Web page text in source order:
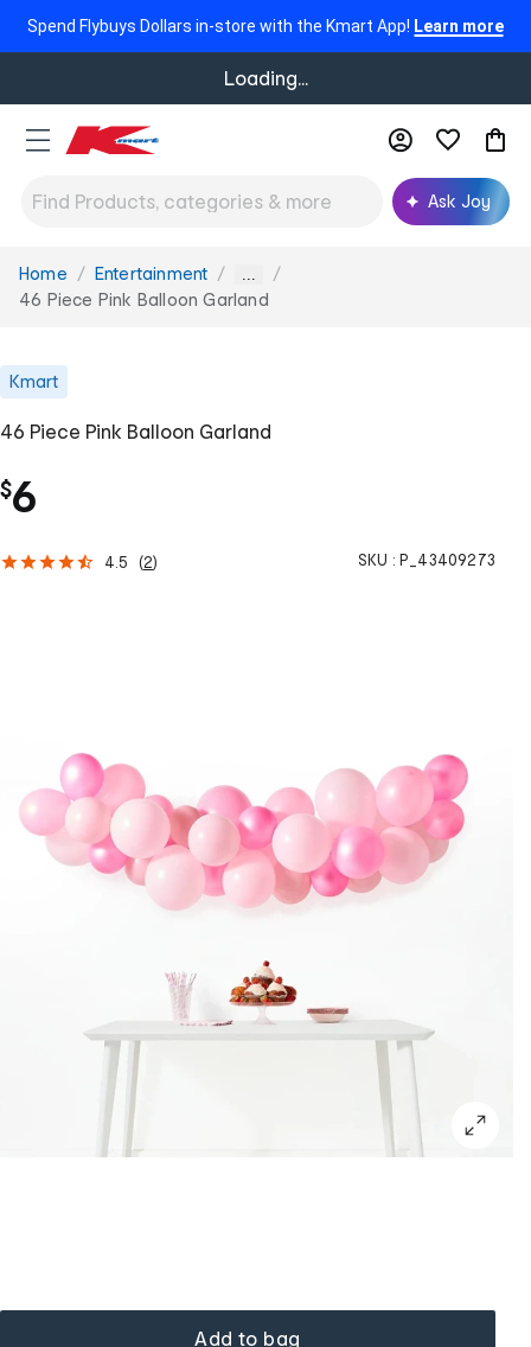
Spend Flybuys Dollars in-store with the Kmart App! Learn more
Loading...
Ask Joy
You
are
Home Entertainment ...
46 Piece Pink Balloon Garland
Kmart
46 Piece Pink Balloon Garland
$6
4.5 (2) SKU : P_43409273
Add to bag